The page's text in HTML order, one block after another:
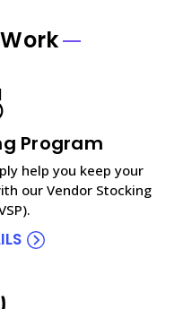
Program
help you keep your
our Vendor Stocking